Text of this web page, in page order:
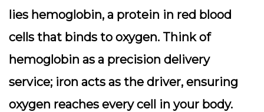
lies hemoglobin, a protein in red blood
cells that binds to oxygen. Think of
hemoglobin as a precision delivery
service; iron acts as the driver, ensuring
oxygen reaches every cell in your body.